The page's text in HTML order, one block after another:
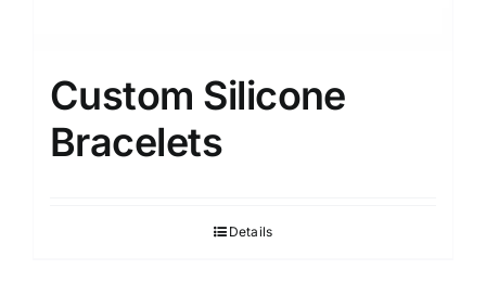
Custom Silicone
Bracelets
Details